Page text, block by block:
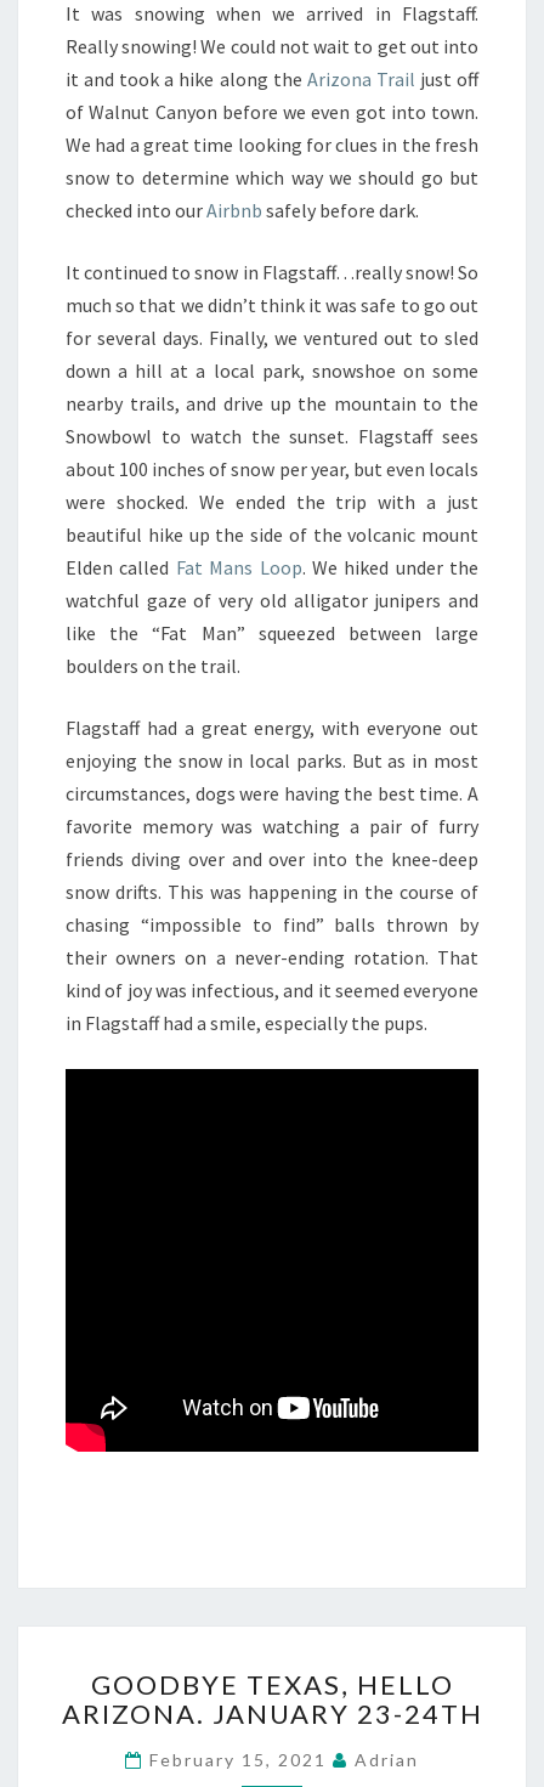
It was snowing when we arrived in Flagstaff.
Really snowing! We could not wait to get out into
it and took a hike along the Arizona Trail just off
of Walnut Canyon before we even got into town.
We had a great time looking for clues in the fresh
snow to determine which way we should go but
checked into ourAirbnb safely before dark.
It continued to snow in Flagstaff…really snow! So
much so that we didn’t think it was safe to go out
for several days. Finally, we ventured out to sled
down a hill at a local park, snowshoe on some
nearby trails, and drive up the mountain to the
Snowbowl to watch the sunset. Flagstaff sees
about 100 inches of snow per year, but even locals
were shocked. We ended the trip with a just
beautiful hike up the side of the volcanic mount
Elden called Fat Mans Loop. We hiked under the
watchful gaze of very old alligator junipers and
like the “Fat Man” squeezed between large
boulders on the trail.
Flagstaff had a great energy, with everyone out
enjoying the snow in local parks. But as in most
circumstances, dogs were having the best time. A
favorite memory was watching a pair of furry
friends diving over and over into the knee-deep
snow drifts. This was happening in the course of
chasing “impossible to find” balls thrown by
their owners on a never-ending rotation. That
kind of joy was infectious, and it seemed everyone
in Flagstaff had a smile, especially the pups.
TEXAS,
HELLO
JANUARY
GOODBYE TEXAS, HELLO
ARIZONA. JANUARY 23-24TH
February 15, 2021 Adrian